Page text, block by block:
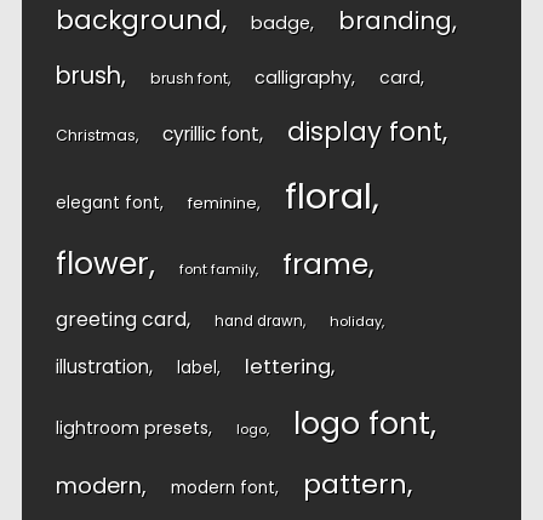
background badge branding
brush brush font calligraphy card
Christmas cyrillic font display font
elegant font feminine floral
flower font family frame
greeting card hand drawn holiday
illustration label lettering
lightroom presets logo logo font
modern modern font pattern